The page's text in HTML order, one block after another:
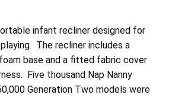
infant recliner designed for
The recliner includes a
base and a fitted fabric cover
Five thousand Nap Nanny
Generation Two models were